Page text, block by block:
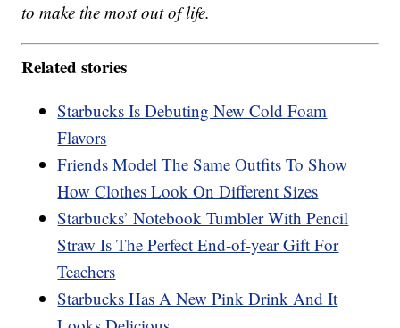
to make the most out of life.
Related stories
Starbucks Is Debuting New Cold Foam
Flavors
Friends Model The Same Outfits To Show
How Clothes Look On Different Sizes
Starbucks’ Notebook Tumbler With Pencil
Straw Is The Perfect End-of-year Gift For
Teachers
Starbucks Has A New Pink Drink And It